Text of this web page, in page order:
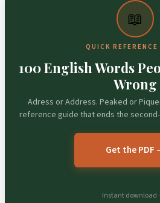
📖
QUICK REFERENCE
100 English Words
Wrong
Adress or Address. Peaked or
reference guide that ends the
Get the PDF
Instant download